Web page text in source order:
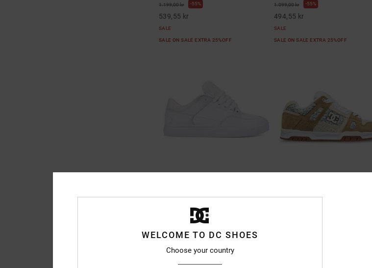
1.199,00 kr 55%
539,55 kr
SALE
SALE ON SALE EXTRA 25%OFF
1.099,00 kr 55%
494,55 kr
SALE
SALE ON SALE EXTRA 25%OFF
Onyx - Leather Shoes for Men
Men White Leather Shoes
63%
374,62 kr
Stag - Leather Shoes Unisex
WELCOME TO DC SHOES
Choose your country